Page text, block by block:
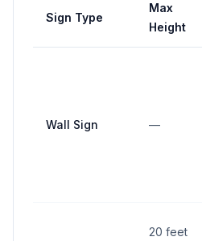
Sign Type
Max
Height
Wall Sign —
20 feet